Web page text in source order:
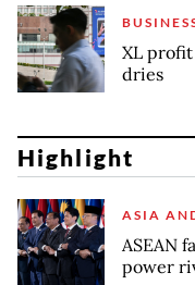
XL profit
dries
Highlight
ASIA
ASEAN
power